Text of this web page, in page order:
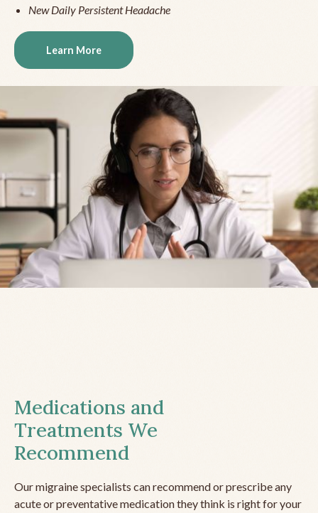
New Daily Persistent Headache
Learn More
Medications and
Treatments We
Recommend
Our migraine specialists can recommend or prescribe any
acute or preventative medication they think is right for your